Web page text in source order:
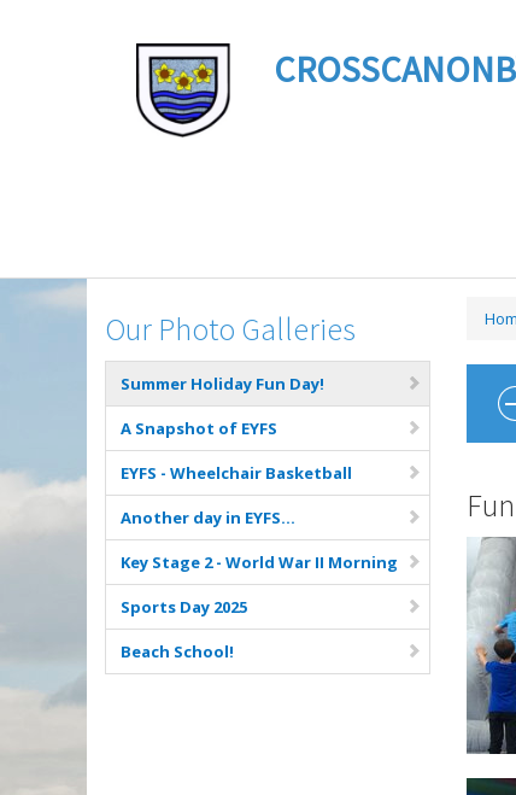
Our Photo Galleries
Summer Holiday Fun Day!
A Snapshot of EYFS
EYFS - Wheelchair Basketball
Another day in EYFS...
Key Stage 2 - World War II Morning
Sports Day 2025
Beach School!